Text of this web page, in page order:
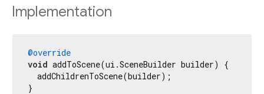
Implementation
@override
void addToScene(ui.SceneBuilder builder) {
  addChildrenToScene(builder);
}